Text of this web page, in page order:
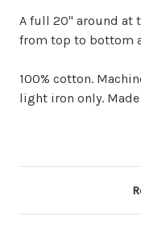
A full 20" around at
from top to bottom
100% cotton.
light iron only.